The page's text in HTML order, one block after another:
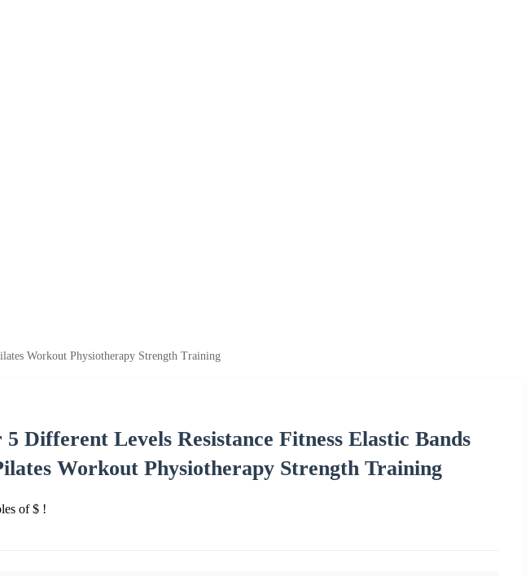
Workout Physiotherapy Strength Training
Different Levels Resistance Fitness Elastic Bands
Workout Physiotherapy Strength Training
of $ !